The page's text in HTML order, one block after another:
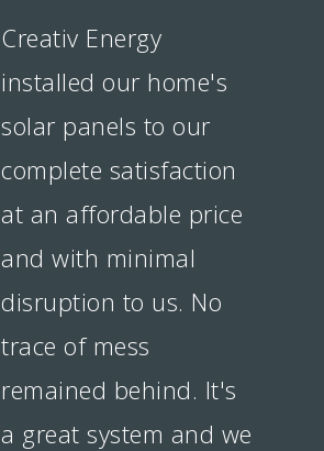
Creativ Energy
installed our home's
solar panels to our
complete satisfaction
at an affordable price
and with minimal
disruption to us. No
trace of mess
remained behind. It's
a great system and we